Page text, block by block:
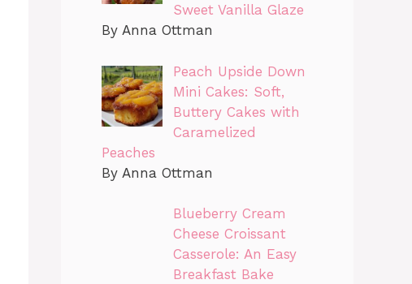
Sweet Vanilla Glaze
By Anna Ottman
Peach Upside Down
Mini Cakes: Soft,
Buttery Cakes with
Caramelized
Peaches
By Anna Ottman
Blueberry Cream
Cheese Croissant
Casserole: An Easy
Breakfast Bake